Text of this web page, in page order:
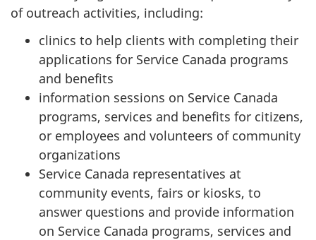
of outreach activities, including:
clinics to help clients with completing their
applications for Service Canada programs
and benefits
information sessions on Service Canada
programs, services and benefits for citizens,
or employees and volunteers of community
organizations
Service Canada representatives at
community events, fairs or kiosks, to
answer questions and provide information
on Service Canada programs, services and